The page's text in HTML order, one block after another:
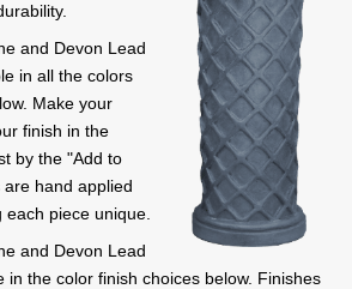
and Devon Lead
in all the colors
Make your
finish in the
by the "Add to
hand applied
each piece unique.
and Devon Lead
in the color finish choices below. Finishes